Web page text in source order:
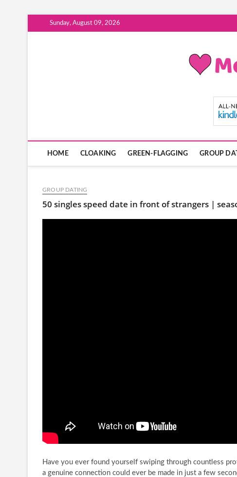
to
Sunday, August 09, 2026
HOME CLOAKING GREEN-FLAGGING GROUP
GROUP DATING
50 singles speed date in front of strangers |
Have you ever found yourself swiping through countless
a genuine connection could ever be made in just a few